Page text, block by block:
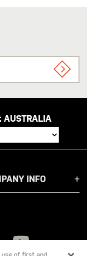
SIGN
AUSTRALIA
INFO